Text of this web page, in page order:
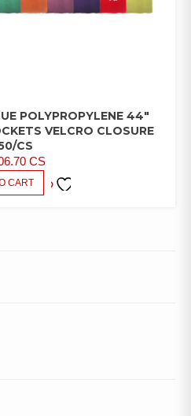
LAB
COATS/PANTS/SHIRTS
POLYPROPYLENE 44″
VELCRO CLOSURE
CS
CS
CART